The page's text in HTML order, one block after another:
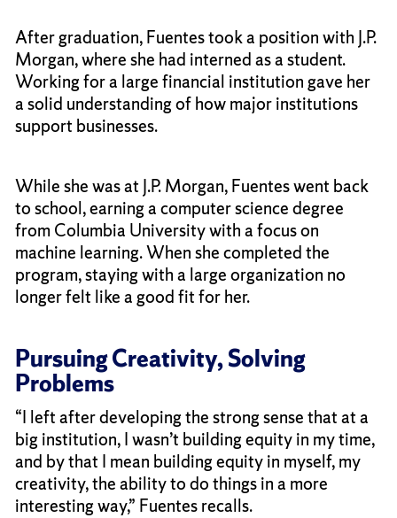
After graduation, Fuentes took a position with J.P.
Morgan, where she had interned as a student.
Working for a large financial institution gave her
a solid understanding of how major institutions
support businesses.
While she was at J.P. Morgan, Fuentes went back
to school, earning a computer science degree
from Columbia University with a focus on
machine learning. When she completed the
program, staying with a large organization no
longer felt like a good fit for her.
Pursuing Creativity, Solving
Problems
“I left after developing the strong sense that at a
big institution, I wasn’t building equity in my time,
and by that I mean building equity in myself, my
creativity, the ability to do things in a more
interesting way,” Fuentes recalls.